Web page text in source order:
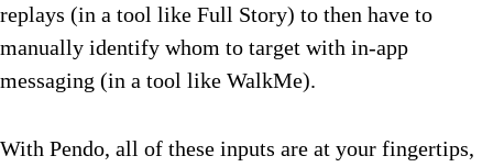
replays (in a tool like Full Story) to then have to
manually identify whom to target with in-app
messaging (in a tool like WalkMe).
With Pendo, all of these inputs are at your fingertips,